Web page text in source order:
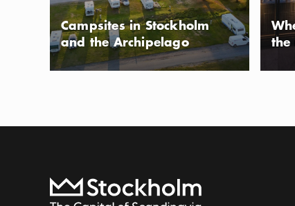
Photo: Visit Roslagen
one of the
from central
Björnö
nature
both hikers
Campsites in Stockholm
and the Archipelago
the
To start page